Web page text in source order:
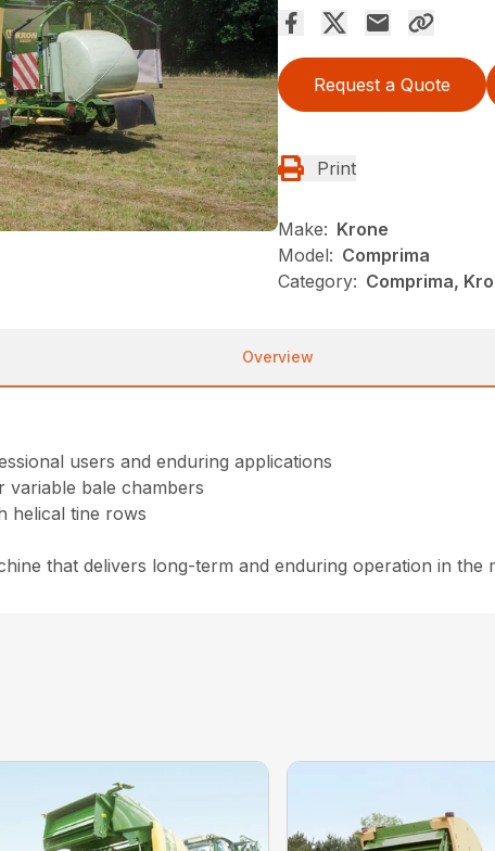
Request a Quote
Print
Make: Krone
Model: Comprima
Category: Comprima,
Overview
users and enduring applications
variable bale chambers
helical tine rows
that delivers long-term and enduring operation in the